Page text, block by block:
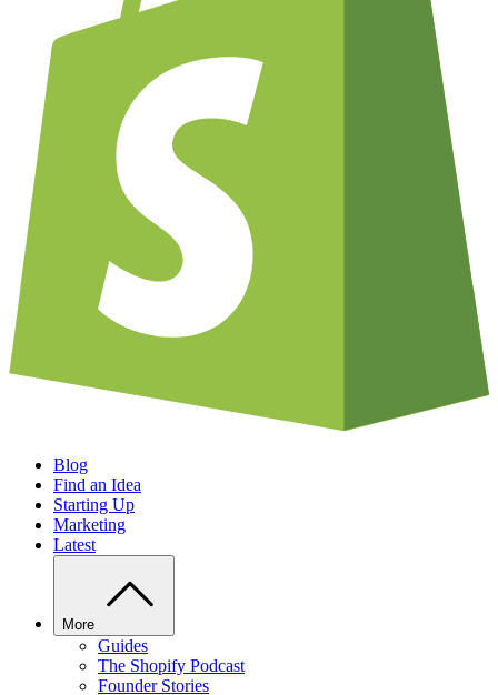
Blog
Find an Idea
Starting Up
Marketing
Latest
More
Guides
The Shopify Podcast
Founder Stories